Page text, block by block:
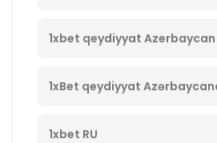
1xbet qeydiyyat
qeydiyyat 237
1xBet qeydiyyat
qeydiyyatdan keçin, yeni
1xbet RU